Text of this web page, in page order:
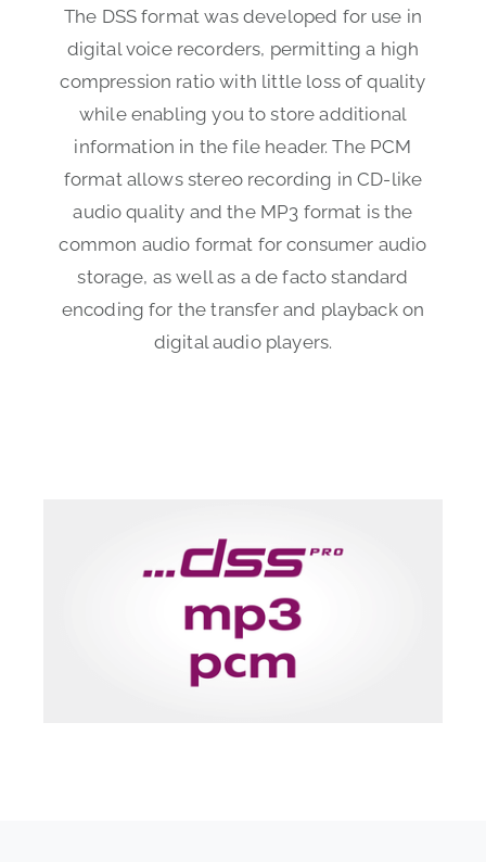
The DSS format was developed for use in
digital voice recorders, permitting a high
compression ratio with little loss of quality
while enabling you to store additional
information in the file header. The PCM
format allows stereo recording in CD-like
audio quality and the MP3 format is the
common audio format for consumer audio
storage, as well as a de facto standard
encoding for the transfer and playback on
digital audio players.